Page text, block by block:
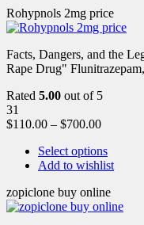
Rohypnols 2mg price
Facts, Dangers, and the
Rape Drug"
Rated 5.00 out of 5
31
$110.00 – $700.00
Select options
Add to wishlist
zopiclone buy online